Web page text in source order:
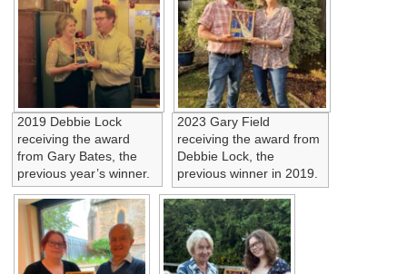
2019 Debbie Lock
receiving the award
from Gary Bates, the
previous year’s winner.
2023 Gary Field
receiving the award from
Debbie Lock, the
previous winner in 2019.